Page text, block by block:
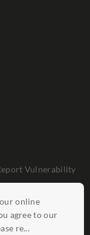
online
agree to our
re...
Vulnerability